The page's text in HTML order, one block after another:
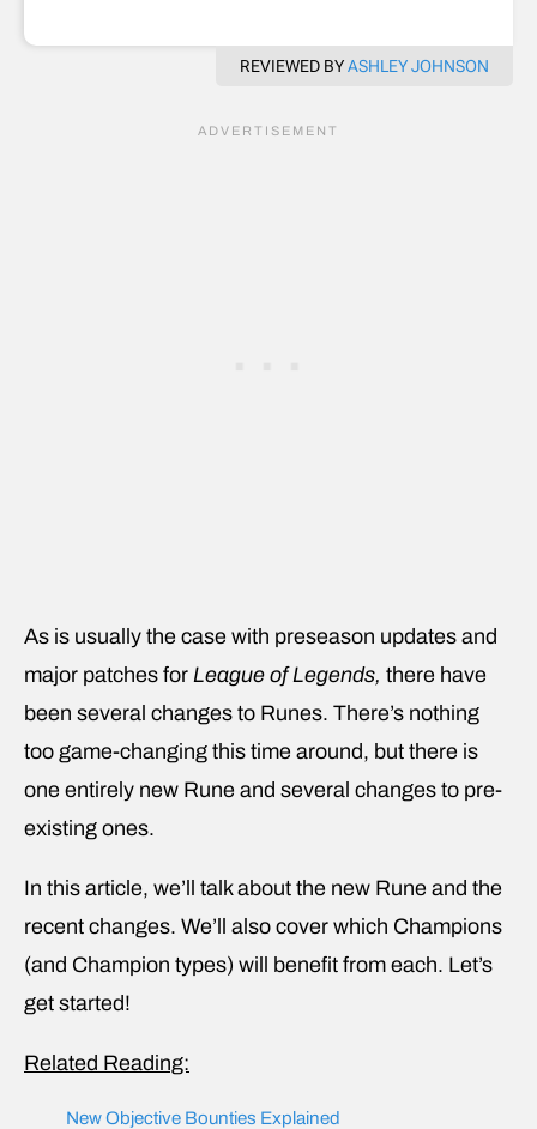
REVIEWED BYASHLEY JOHNSON
As is usually the case with preseason updates and
major patches for League of Legends, there have
been several changes to Runes. There’s nothing
too game-changing this time around, but there is
one entirely new Rune and several changes to pre-
existing ones.
In this article, we’ll talk about the new Rune and the
recent changes. We’ll also cover which Champions
(and Champion types) will benefit from each. Let’s
get started!
Related Reading:
New Objective Bounties Explained